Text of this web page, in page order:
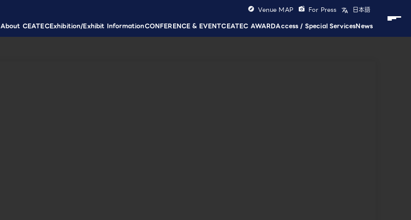
About CEATECExhibition/Exhibit InformationCONFERENCE & EVENTCEATEC AWARDAccess / Special ServicesNews
Venue MAP For Press 日本語